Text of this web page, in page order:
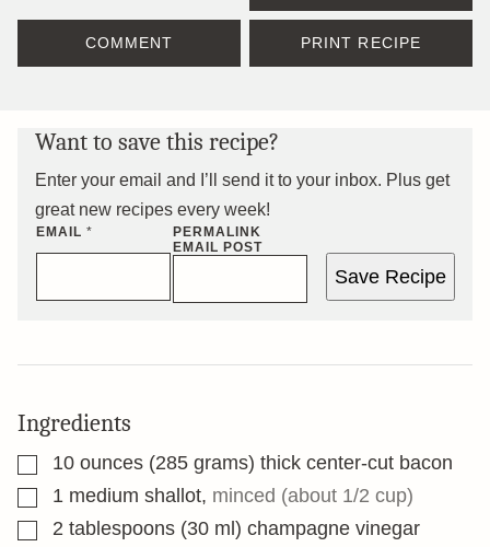
COMMENT PRINT RECIPE
Want to save this recipe?
Enter your email and I’ll send it to your inbox. Plus get
great new recipes every week!
EMAIL *
PERMALINK
EMAIL POST
Save Recipe
Ingredients
▢10 ounces (285 grams) thick center-cut bacon
▢1 medium shallot, minced (about 1/2 cup)
▢2 tablespoons (30 ml) champagne vinegar